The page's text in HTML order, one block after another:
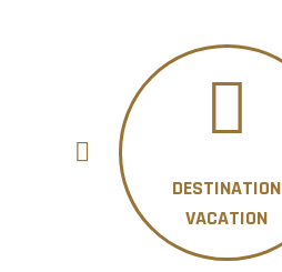
DESTINATION
VACATION